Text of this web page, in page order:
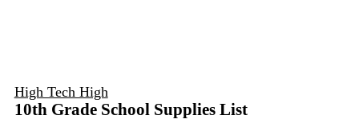
High Tech High
10th Grade School Supplies List